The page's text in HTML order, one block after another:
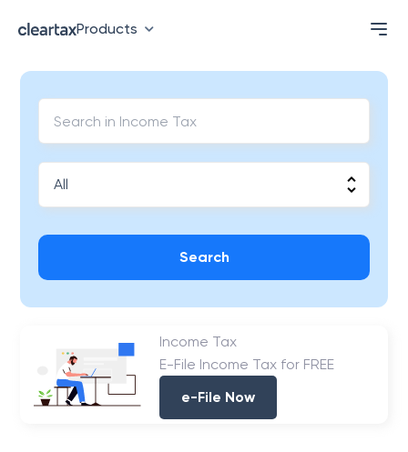
Products
Search
Income Tax
E-File Income Tax for FREE
e-File Now